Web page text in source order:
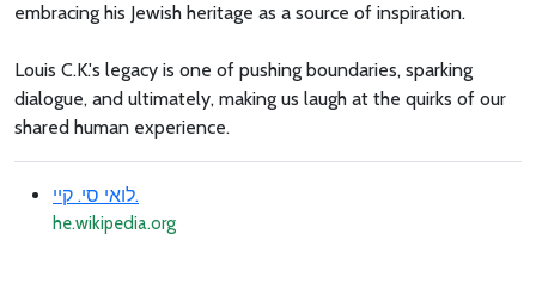
embracing his Jewish heritage as a source of inspiration.
Louis C.K.'s legacy is one of pushing boundaries, sparking
dialogue, and ultimately, making us laugh at the quirks of our
shared human experience.
לואי סי. קיי.
he.wikipedia.org